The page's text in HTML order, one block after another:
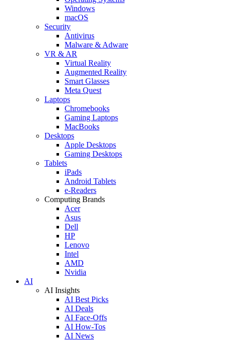
Windows
macOS
Security
Antivirus
Malware & Adware
VR & AR
Virtual Reality
Augmented Reality
Smart Glasses
Meta Quest
Laptops
Chromebooks
Gaming Laptops
MacBooks
Desktops
Apple Desktops
Gaming Desktops
Tablets
iPads
Android Tablets
e-Readers
Computing Brands
Acer
Asus
Dell
HP
Lenovo
Intel
AMD
Nvidia
AI
AI Insights
AI Best Picks
AI Deals
AI Face-Offs
AI How-Tos
AI News